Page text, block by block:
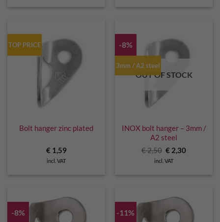
TOP PRICE
Bolt hanger zinc plated
€1,59
incl. VAT
-8%
3mm / A2 steel
OUT OF STOCK
INOX bolt hanger – 3mm /
A2 steel
€2,50 Original
price
was:
€ 2,30Current
incl. VAT
-8% -11%